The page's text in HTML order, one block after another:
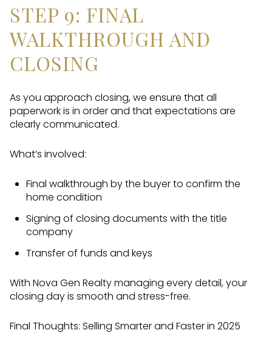
STEP 9: FINAL
WALKTHROUGH AND
CLOSING
As you approach closing, we ensure that all
paperwork is in order and that expectations are
clearly communicated.
What’s involved:
Final walkthrough by the buyer to confirm the
home condition
Signing of closing documents with the title
company
Transfer of funds and keys
With Nova Gen Realty managing every detail, your
closing day is smooth and stress-free.
Final Thoughts: Selling Smarter and Faster in 2025